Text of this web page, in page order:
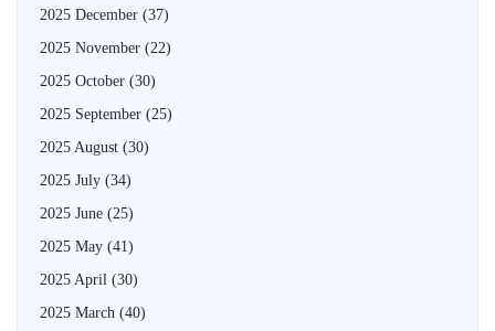
2025 December (37)
2025 November (22)
2025 October (30)
2025 September (25)
2025 August (30)
2025 July (34)
2025 June (25)
2025 May (41)
2025 April (30)
2025 March (40)